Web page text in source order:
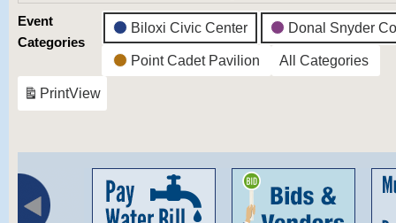
Event
Categories
Biloxi Civic Center Donal Snyder
Point Cadet Pavilion All Categories
PrintView